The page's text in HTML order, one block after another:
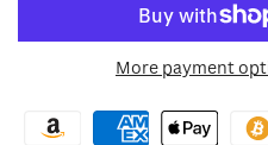
for
Summertime
for
Summertime
More payment